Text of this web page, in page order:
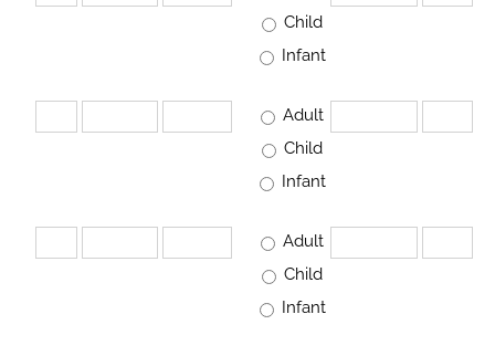
Child
Infant
Adult
Child
Infant
Adult
Child
Infant